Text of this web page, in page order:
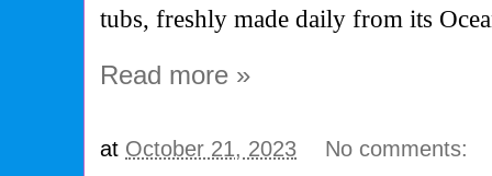
tubs, freshly madedaily from its
Read more »
at October 21, 2023 No comments: